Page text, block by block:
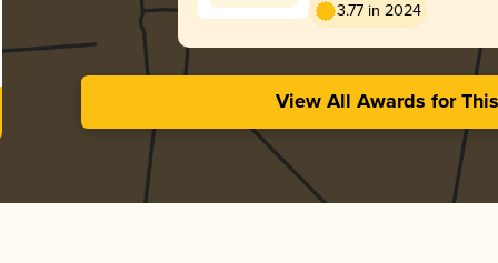
3.77 in 2024
View All Awards for